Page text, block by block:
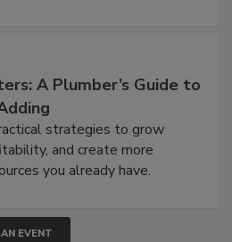
A Plumber’s Guide to
strategies to grow
and create more
you already have.
EVENT